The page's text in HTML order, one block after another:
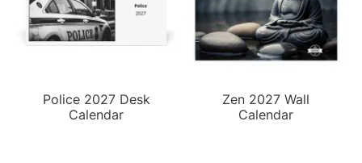
Police 2027 Desk
Calendar
Zen 2027 Wall
Calendar